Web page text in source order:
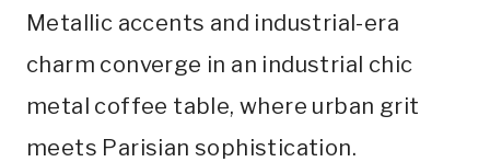
Metallic accents and industrial-era
charm converge in an industrial chic
metal coffee table, where urban grit
meets Parisian sophistication.